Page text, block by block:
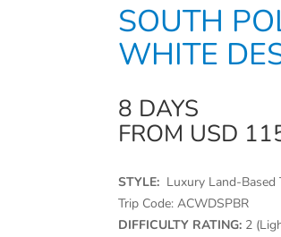
SOUTH
WHITE
8 DAYS
FROM USD
STYLE: Luxury Land-Based
Trip Code: ACWDSPBR
DIFFICULTY RATING: 2